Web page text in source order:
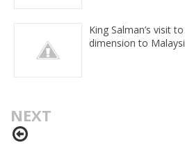
King Salman’s visit
dimension to
NEXT